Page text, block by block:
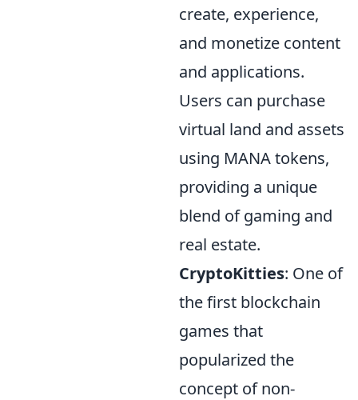
create, experience,
and monetize content
and applications.
Users can purchase
virtual land and assets
using MANA tokens,
providing a unique
blend of gaming and
real estate.
CryptoKitties: One of
the first blockchain
games that
popularized the
concept of non-